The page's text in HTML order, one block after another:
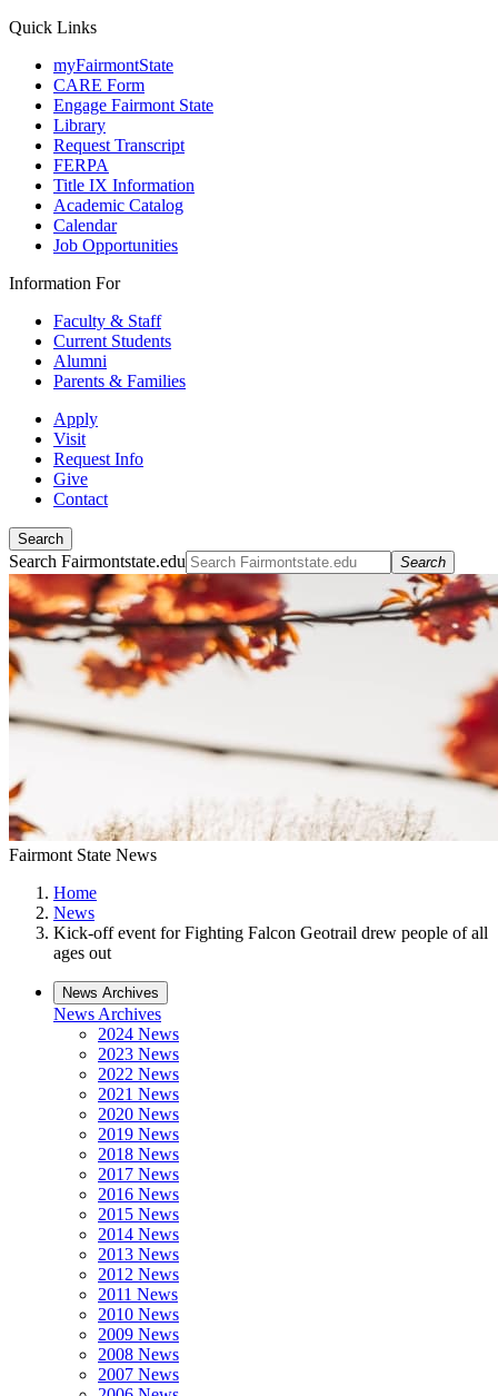
Quick Links
myFairmontState
CARE Form
Engage Fairmont State
Library
Request Transcript
FERPA
Title IX Information
Academic Catalog
Calendar
Job Opportunities
Information For
Faculty & Staff
Current Students
Alumni
Parents & Families
Apply
Visit
Request Info
Give
Contact
Search
Search Fairmontstate.edu Search
Fairmont State News
Home
News
Kick-off event for Fighting Falcon Geotrail drew people of all
ages out
News Archives
News Archives
2024 News
2023 News
2022 News
2021 News
2020 News
2019 News
2018 News
2017 News
2016 News
2015 News
2014 News
2013 News
2012 News
2011 News
2010 News
2009 News
2008 News
2007 News